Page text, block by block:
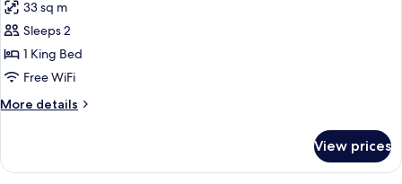
photos
for
Suite,
1
King
Bed,
Smoking,
Jetted
33 sq m
Sleeps 2
1 King Bed
Free WiFi
More details
More
1
View prices